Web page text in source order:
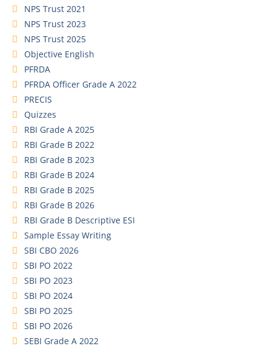
NPS Trust 2021
NPS Trust 2023
NPS Trust 2025
Objective English
PFRDA
PFRDA Officer Grade A 2022
PRECIS
Quizzes
RBI Grade A 2025
RBI Grade B 2022
RBI Grade B 2023
RBI Grade B 2024
RBI Grade B 2025
RBI Grade B 2026
RBI Grade B Descriptive ESI
Sample Essay Writing
SBI CBO 2026
SBI PO 2022
SBI PO 2023
SBI PO 2024
SBI PO 2025
SBI PO 2026
SEBI Grade A 2022